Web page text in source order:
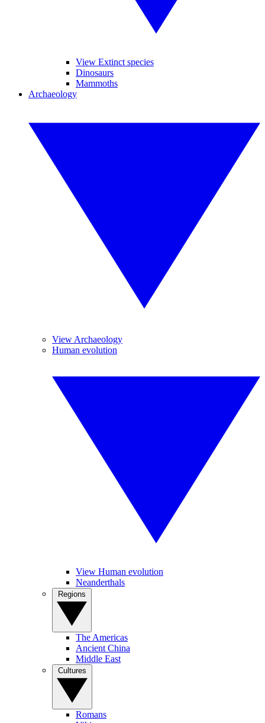
View Extinct species
Dinosaurs
Mammoths
Archaeology
View Archaeology
Human evolution
View Human evolution
Neanderthals
The Americas
Ancient China
Middle East
Romans